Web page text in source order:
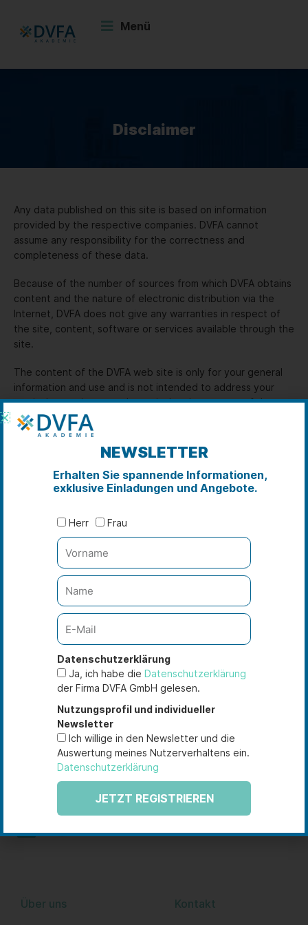
springen
Menü
Disclaimer
Any data published on this site is based on information
provided by the respective companies. DVFA cannot
assume any responsibility for the correctness and
completeness of these data.
Because of the number of sources from which DVFA obtains
content and the nature of electronic distribution via the
Internet, DVFA does not give any warranties in respect of
the site, content, software or services available through the
site.
The content of the DVFA web site is only for your general
information and use and is not intended to address your
particular requirements. In particular, the content of the
DVFA web site does not constitute any form of advice,
recommendation or arrangement by DVFA and is not
intended to be relied upon by users in making (or refraining
Appropriate independent advice should be obtained before
making any such decision.
The DVFA web site contains links to other World Wide Web
sites provided by independent third parties („Third Party
Sites“), either directly or through frames. DVFA is not
responsible for the availability or content of Third Party
Sites and will not be a party to, or in any way responsible
for, any transaction concerning goods or services available
from such Third Party Sites.
As of 10 February 2021
Sie haben Fragen zu unseren
Zertifizierungsprogrammen oder Seminaren, suchen
nach einer maßgeschneiderten Unternehmenslösung?
Sprechen Sie uns gerne an!
i
d
o
b
Über uns
Kontakt
NEWSLETTER
Erhalten Sie spannende Informationen,
exklusive Einladungen und Angebote.
Herr Frau
Datenschutzerklärung
Ja, ich habe die Datenschutzerklärung
der Firma DVFA GmbH gelesen.
Nutzungsprofil und individueller
Newsletter
Ich willige in den Newsletter und die
Auswertung meines Nutzerverhaltens ein.
Datenschutzerklärung
JETZT REGISTRIEREN